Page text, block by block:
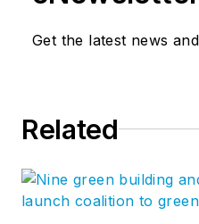
Get the latest news
Related